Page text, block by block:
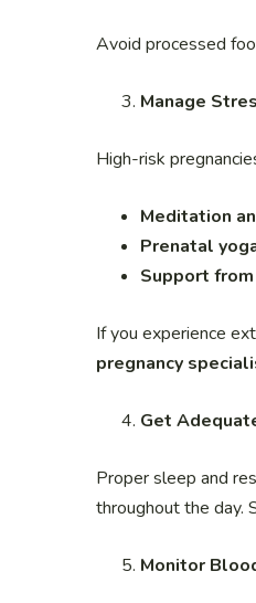
Avoid processed
Manage
High-risk
Meditation
Prenatal
Support
If you experience
pregnancy
Get
Proper sleep and
throughout the day.
Monitor